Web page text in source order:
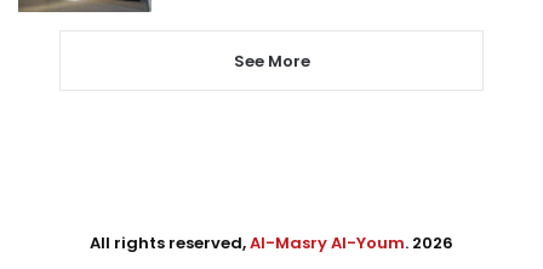
See More
All rights reserved,Al-Masry Al-Youm. 2026